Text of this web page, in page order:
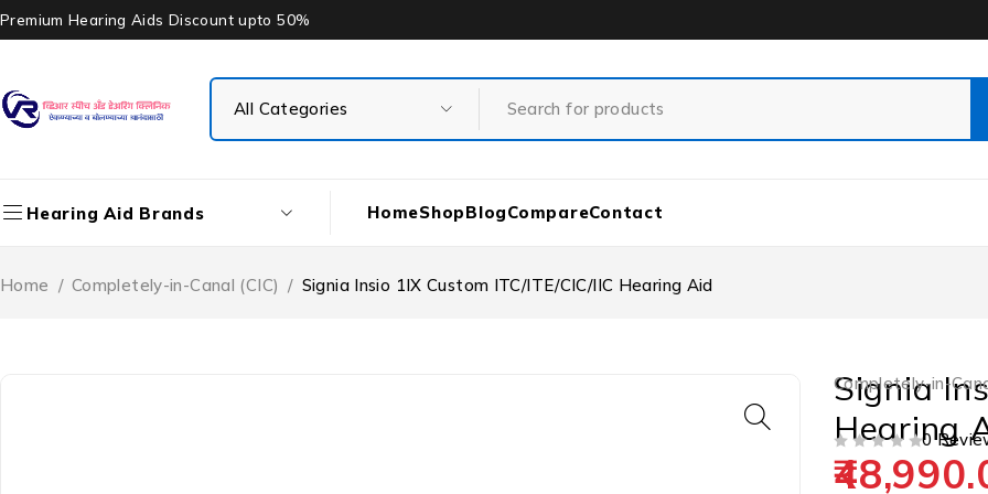
Premium Hearing Aids Discount upto 50%
Hearing Aid Brands HomeShopBlogCompareContact
Home / Completely-in-Canal (CIC) / Signia Insio 1IX Custom ITC/ITE/CIC/IIC Hearing Aid
Completely-in-
Signia
Hearing
0